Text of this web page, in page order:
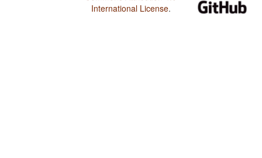
International License.